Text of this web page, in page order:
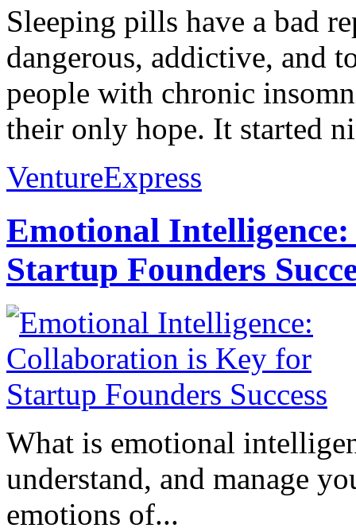
Sleeping pills have a bad
dangerous, addictive, and
people with chronic
their only hope. It started
VentureExpress
Emotional
Startup Founders
What is emotional
understand, and manage
emotions of...